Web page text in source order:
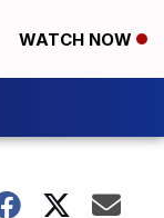
WATCH NOW